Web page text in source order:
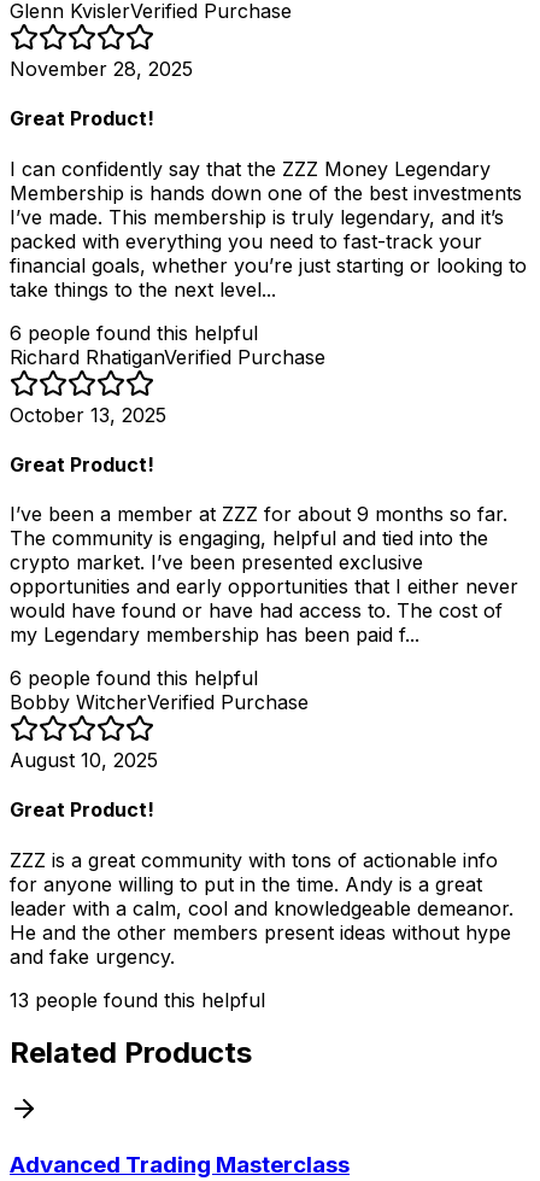
Glenn KvislerVerified Purchase
November 28, 2025
Great Product!
I can confidently say that the ZZZ Money Legendary
Membership is hands down one of the best investments
I’ve made. This membership is truly legendary, and it’s
packed with everything you need to fast-track your
financial goals, whether you’re just starting or looking to
take things to the next level...
6 people found this helpful
Richard RhatiganVerified Purchase
October 13, 2025
Great Product!
I’ve been a member at ZZZ for about 9 months so far.
The community is engaging, helpful and tied into the
crypto market. I’ve been presented exclusive
opportunities and early opportunities that I either never
would have found or have had access to. The cost of
my Legendary membership has been paid f...
6 people found this helpful
Bobby WitcherVerified Purchase
August 10, 2025
Great Product!
ZZZ is a great community with tons of actionable info
for anyone willing to put in the time. Andy is a great
leader with a calm, cool and knowledgeable demeanor.
He and the other members present ideas without hype
and fake urgency.
13 people found this helpful
Related Products
Advanced Trading Masterclass